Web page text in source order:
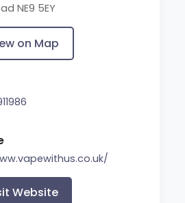
NE9 5EY
on Map
Website